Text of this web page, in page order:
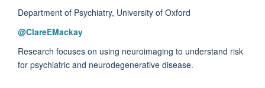
Department of Psychiatry, University of Oxford
@ClareEMackay
Research focuses on using neuroimaging to understand risk
for psychiatric and neurodegenerative disease.